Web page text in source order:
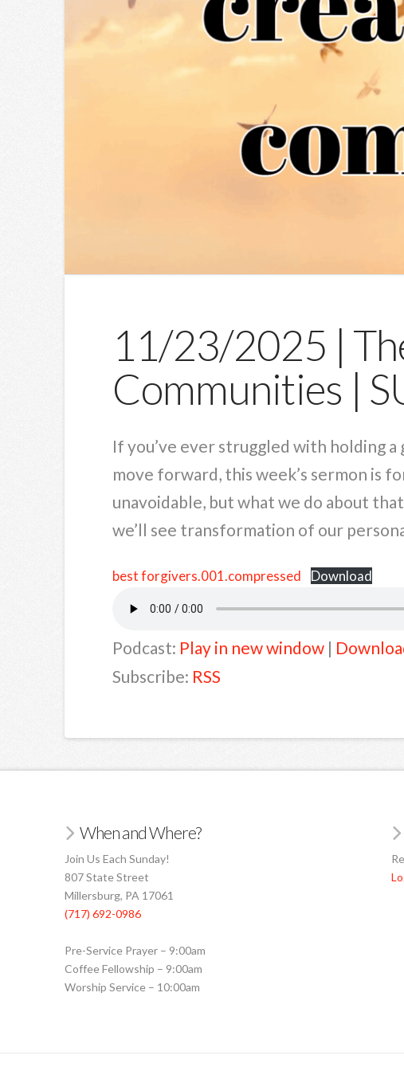
11/23/2025 |
Communities |
If you’ve ever struggled with holding
move forward, this week’s sermon is
unavoidable, but what we do about
we’ll see transformation of our
best forgivers.001.compressed Download
Podcast: Play in new window|
Subscribe: RSS
When and Where?
Join Us Each Sunday!
807 State Street
Millersburg, PA 17061
(717) 692-0986
Pre-Service Prayer – 9:00am
Coffee Fellowship – 9:00am
Worship Service – 10:00am